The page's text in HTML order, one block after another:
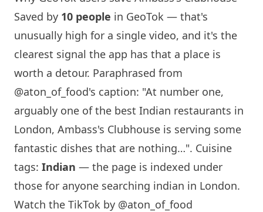
Saved by 10 people in GeoTok — that's
unusually high for a single video, and it's the
clearest signal the app has that a place is
worth a detour. Paraphrased from
@aton_of_food's caption: "At number one,
arguably one of the best Indian restaurants in
London, Ambass's Clubhouse is serving some
fantastic dishes that are nothing…". Cuisine
tags: Indian — the page is indexed under
those for anyone searching indian in London.
Watch the TikTok by @aton_of_food